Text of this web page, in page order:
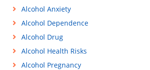
Alcohol Anxiety
Alcohol Dependence
Alcohol Drug
Alcohol Health Risks
Alcohol Pregnancy